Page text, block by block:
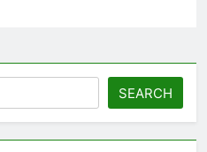
SEARCH